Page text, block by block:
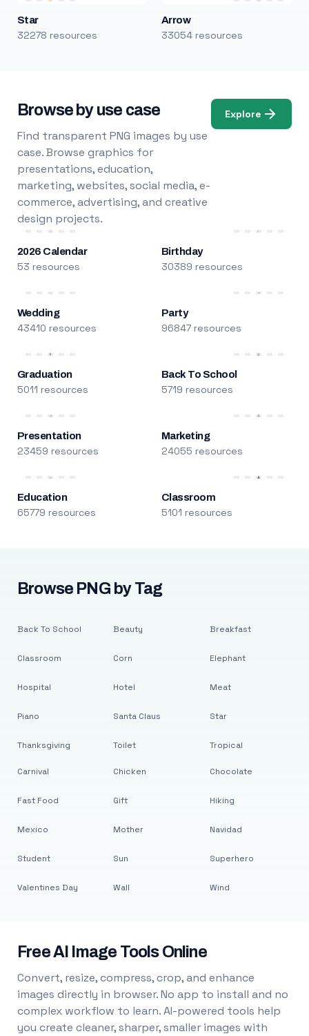
Star
32278 resources
Arrow
33054 resources
Browse by use case
Find transparent PNG images by use
case. Browse graphics for
presentations, education,
marketing, websites, social media, e-
commerce, advertising, and creative
design projects.
Explore
2026 Calendar
53 resources
Birthday
30389 resources
Wedding
43410 resources
Party
96847 resources
Graduation
5011 resources
Back To School
5719 resources
Presentation
23459 resources
Marketing
24055 resources
Education
65779 resources
Classroom
5101 resources
Browse PNG by Tag
Back To School
Classroom
Hospital
Piano
Thanksgiving
Beauty
Corn
Hotel
Santa Claus
Toilet
Breakfast
Elephant
Meat
Star
Tropical
Carnival
Fast Food
Mexico
Student
Valentines Day
Chicken
Gift
Mother
Sun
Wall
Chocolate
Hiking
Navidad
Superhero
Wind
Free AI Image Tools Online
Convert, resize, compress, crop, and enhance
images directly in browser. No app to install and no
complex workflow to learn. AI-powered tools help
you create cleaner, sharper, smaller images with